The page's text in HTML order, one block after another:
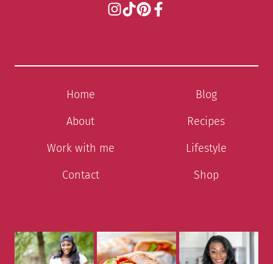
Home
About
Work with me
Contact
Blog
Recipes
Lifestyle
Shop